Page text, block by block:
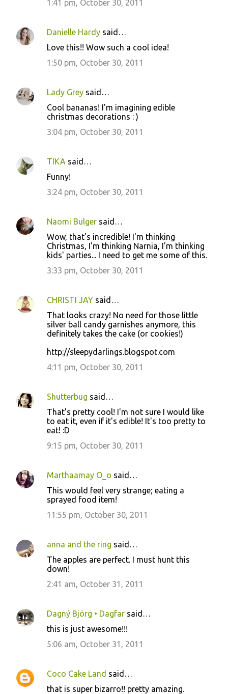
1:41 pm, October 30, 2011
Danielle Hardy said…
Love this!! Wow such a cool idea!
1:50 pm, October 30, 2011
Lady Grey said…
Cool bananas! I'm imagining edible
christmas decorations : )
3:04 pm, October 30, 2011
TIKA said…
Funny!
3:24 pm, October 30, 2011
Naomi Bulger said…
Wow, that's incredible! I'm thinking
Christmas, I'm thinking Narnia, I'm thinking
kids' parties... I need to get me some of this.
3:33 pm, October 30, 2011
CHRISTI JAY said…
That looks crazy! No need for those little
silver ball candy garnishes anymore, this
definitely takes the cake (or cookies!)
http://sleepydarlings.blogspot.com
4:11 pm, October 30, 2011
Shutterbug said…
That's pretty cool! I'm not sure I would like
to eat it, even if it's edible! It's too pretty to
eat! :D
9:15 pm, October 30, 2011
Marthaamay O_o said…
This would feel very strange; eating a
sprayed food item!
11:55 pm, October 30, 2011
anna and the ring said…
The apples are perfect. I must hunt this
down!
2:41 am, October 31, 2011
Dagný Björg • Dagfar said…
this is just awesome!!!
5:06 am, October 31, 2011
Coco Cake Land said…
that is super bizarro!! pretty amazing.